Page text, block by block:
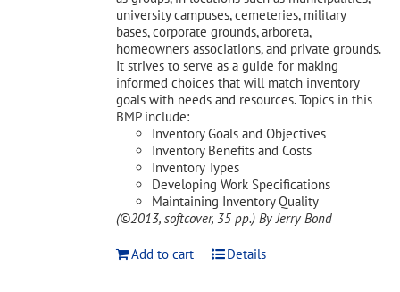
university campuses, cemeteries, military
bases, corporate grounds, arboreta,
homeowners associations, and private grounds.
It strives to serve as a guide for making
informed choices that will match inventory
goals with needs and resources. Topics in this
BMP include:
Inventory Goals and Objectives
Inventory Benefits and Costs
Inventory Types
Developing Work Specifications
Maintaining Inventory Quality
(©2013, softcover, 35 pp.) By Jerry Bond
Add to cart Details